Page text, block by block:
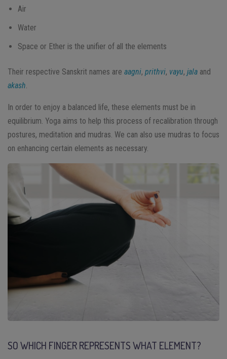
Air
Water
Space or Ether is the unifier of all the elements
Their respective Sanskrit names are aagni, prithvi, vayu, jala and
akash
In order to enjoy a balanced life, these elements must be in
equilibrium. Yoga aims to help this process of recalibration through
postures, meditation and mudras. We can also use mudras to focus
on enhancing certain elements as necessary.
SO WHICH FINGER REPRESENTS WHAT ELEMENT?